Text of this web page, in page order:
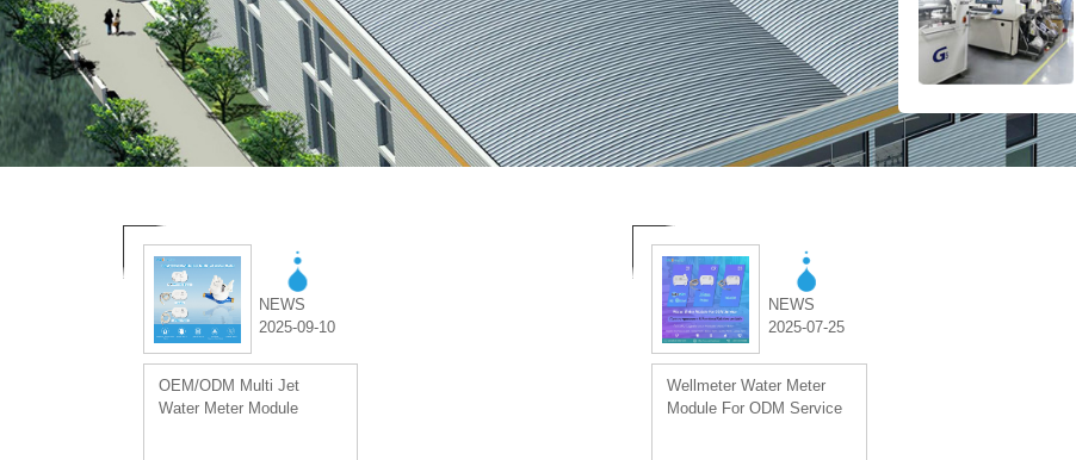
NEWS
2025-09-10
OEM/ODM Multi Jet
Water Meter Module
NEWS
2025-07-25
Wellmeter Water Meter
Module For ODM Service